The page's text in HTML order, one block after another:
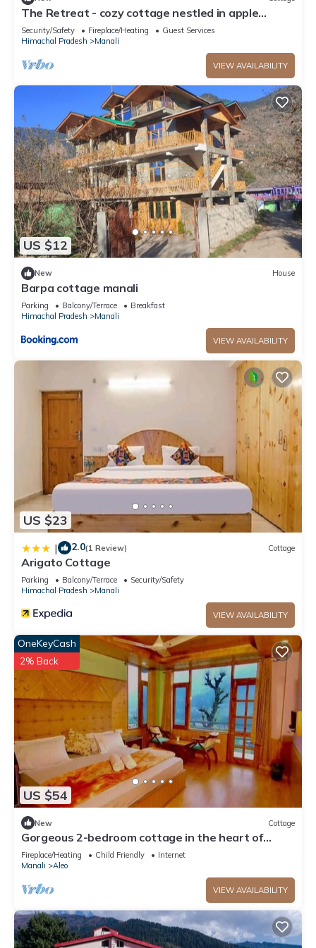
The Retreat - cozy cottage nestled in apple
orchard with gorgeous mountain views
Security/Safety Fireplace/Heating
Guest Services
Himachal Pradesh
Manali
VIEW AVAILABILITY
US $12
New House
Barpa cottage manali
Parking Balcony/Terrace
Breakfast
Himachal Pradesh
Manali
VIEW AVAILABILITY
US $23
| 2.0(1 Review) Cottage
Arigato Cottage
Parking Balcony/Terrace
Security/Safety
Himachal Pradesh
Manali
VIEW AVAILABILITY
US $54
OneKeyCash
2% Back
New Cottage
Gorgeous 2-bedroom cottage in the heart of
Manali
Fireplace/Heating Child Friendly
Internet
Manali
Aleo
VIEW AVAILABILITY